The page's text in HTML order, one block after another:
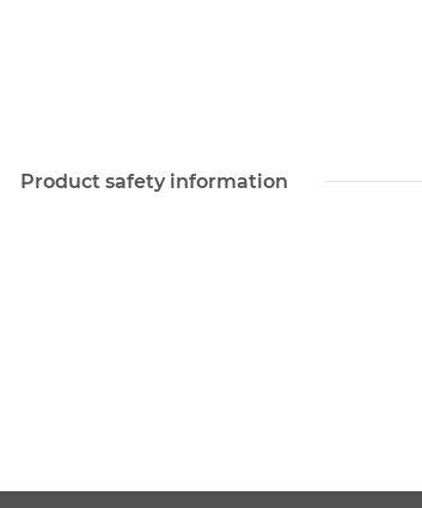
Product safety information